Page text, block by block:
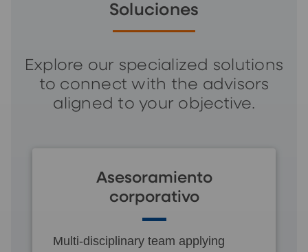
Soluciones
Explore our specialized solutions
to connect with the advisors
aligned to your objective.
Asesoramiento
corporativo
Multi-disciplinary team applying